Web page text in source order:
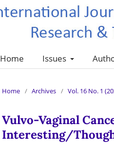
Home Issues
Home / Archives / Vol. 16 No. 1
Vulvo-Vaginal
Interesting/